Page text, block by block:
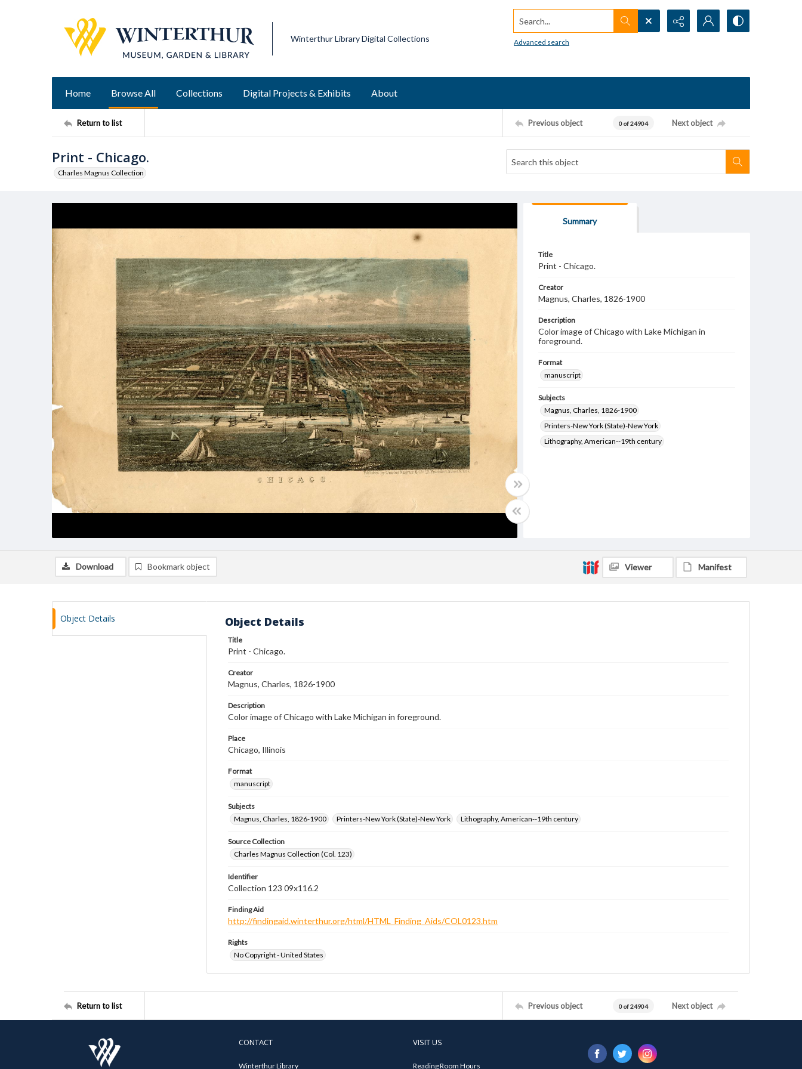
Winterthur Library Digital Collections
Search...
Advanced search
Home Browse All Collections Digital Projects & Exhibits About
Return to list Previous object 0 of 24904 Next object
Print - Chicago.
Charles Magnus Collection
Summary
Title
Print - Chicago.
Creator
Magnus, Charles, 1826-1900
Description
Color image of Chicago with Lake Michigan in
foreground.
Format
manuscript
Subjects
Magnus, Charles, 1826-1900
Printers-New York (State)-New York
Lithography, American--19th century
Download Bookmark object Viewer Manifest
Object Details Object Details
Title
Print - Chicago.
Creator
Magnus, Charles, 1826-1900
Description
Color image of Chicago with Lake Michigan in foreground.
Place
Chicago, Illinois
Format
manuscript
Subjects
Magnus, Charles, 1826-1900
Printers-New York (State)-New York Lithography, American--19th century
Source Collection
Charles Magnus Collection (Col. 123)
Identifier
Collection 123 09x116.2
Finding Aid
http://findingaid.winterthur.org/html/HTML_Finding_Aids/COL0123.htm
Rights
No Copyright - United States
Return to list Previous object 0 of 24904 Next object
CONTACT
Winterthur Library
VISIT US
Reading Room Hours